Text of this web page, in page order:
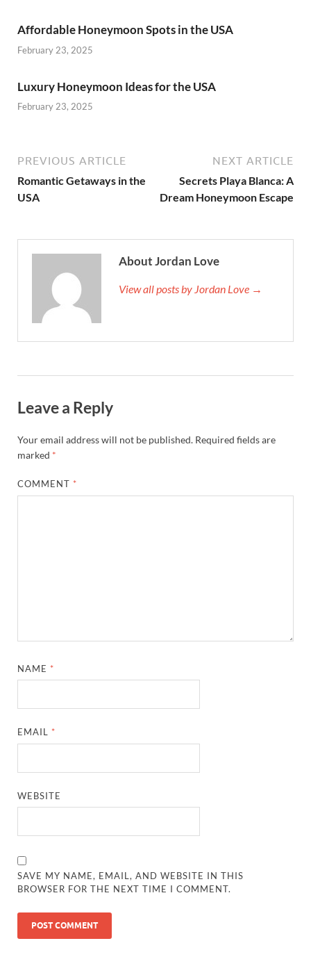
Affordable Honeymoon Spots in the USA
February 23, 2025
Luxury Honeymoon Ideas for the USA
February 23, 2025
PREVIOUS ARTICLE
Romantic Getaways in the
USA
NEXT ARTICLE
Secrets Playa Blanca: A
Dream Honeymoon Escape
About Jordan Love
View all posts by Jordan Love →
Leave a Reply
Your email address will not be published. Required fields are
marked *
COMMENT *
NAME *
EMAIL *
WEBSITE
SAVE MY NAME, EMAIL, AND WEBSITE IN THIS
BROWSER FOR THE NEXT TIME I COMMENT.